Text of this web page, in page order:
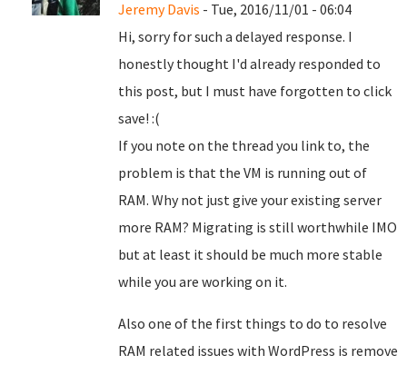
Jeremy Davis - Tue, 2016/11/01 - 06:04
Hi, sorry for such a delayed response. I
honestly thought I'd already responded to
this post, but I must have forgotten to click
save! :(
If you note on the thread you link to, the
problem is that the VM is running out of
RAM. Why not just give your existing server
more RAM? Migrating is still worthwhile IMO
but at least it should be much more stable
while you are working on it.
Also one of the first things to do to resolve
RAM related issues with WordPress is remove